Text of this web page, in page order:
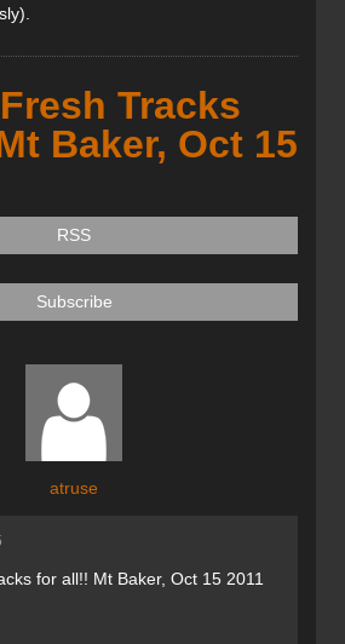
Tracks
Baker, Oct 15
RSS
Subscribe
atruse
for all!! Mt Baker, Oct 15 2011